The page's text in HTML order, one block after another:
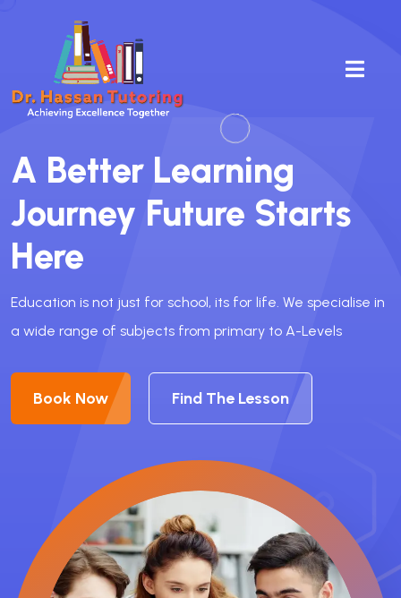
A Better Learning
Journey Future Starts
Here
Education is not just for school, its for life. We specialise in
a wide range of subjects from primary to A-Levels
Book Now Find The Lesson